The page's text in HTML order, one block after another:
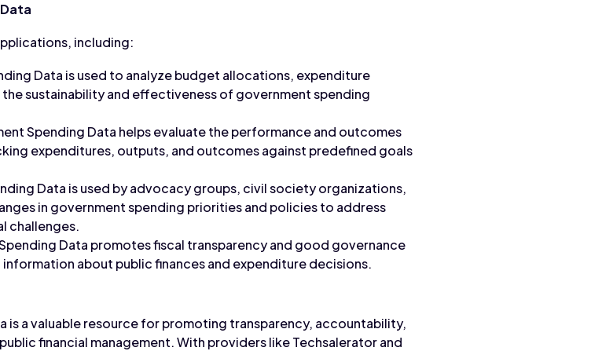
including:
Data is used to analyze budget allocations, expenditure
sustainability and effectiveness of government spending
Spending Data helps evaluate the performance and outcomes
expenditures, outputs, and outcomes against predefined goals
Data is used by advocacy groups, civil society organizations,
in government spending priorities and policies to address
challenges.
Data promotes fiscal transparency and good governance
about public finances and expenditure decisions.
is a valuable resource for promoting transparency, accountability,
financial management. With providers like Techsalerator and